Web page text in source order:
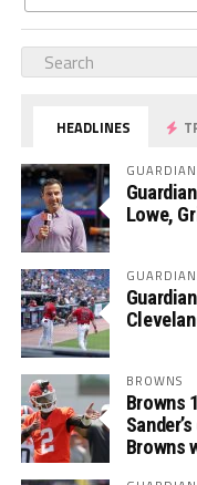
HEADLINES
Lowe,
BROWNS
Browns
Browns